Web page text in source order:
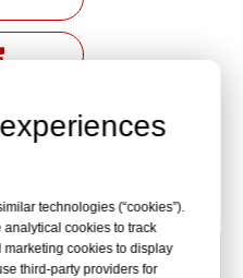
technologies (“cookies”).
cookies to track
cookies to display
third-party providers for